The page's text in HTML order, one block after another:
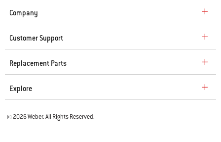
Company
Customer Support
Replacement Parts
Explore
© 2026 Weber. All Rights Reserved.